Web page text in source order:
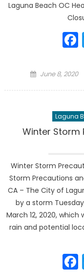
Laguna Beach OC
Posted
June 8, 2020
Laguna
Winter Storm
Winter Storm
Storm Precautions
CA – The City of
by a storm
March 12, 2020,
rain and potential